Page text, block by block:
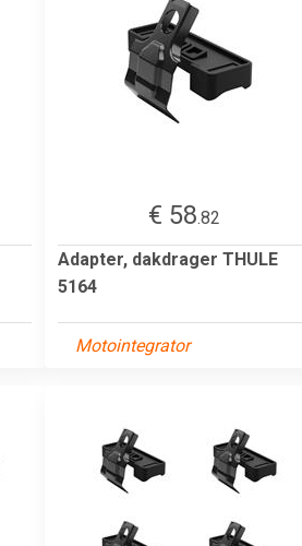
€ 58.82
Adapter, dakdrager THULE
5164
Motointegrator